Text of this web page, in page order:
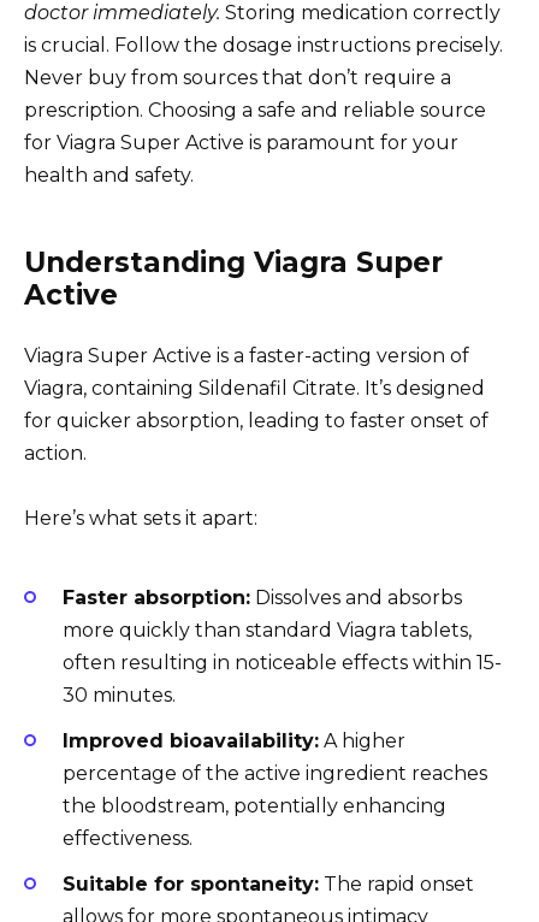
doctor immediately. Storing medication correctly
is crucial. Follow the dosage instructions precisely.
Never buy from sources that don’t require a
prescription. Choosing a safe and reliable source
for Viagra Super Active is paramount for your
health and safety.
Understanding Viagra Super
Active
Viagra Super Active is a faster-acting version of
Viagra, containing Sildenafil Citrate. It’s designed
for quicker absorption, leading to faster onset of
action.
Here’s what sets it apart:
Faster absorption: Dissolves and absorbs
more quickly than standard Viagra tablets,
often resulting in noticeable effects within 15-
30 minutes.
Improved bioavailability: A higher
percentage of the active ingredient reaches
the bloodstream, potentially enhancing
effectiveness.
Suitable for spontaneity: The rapid onset
allows for more spontaneous intimacy